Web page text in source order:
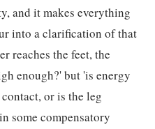
and it makes everything
into a clarification of that
reaches the feet, the
enough?' but 'is energy
or is the leg
some compensatory